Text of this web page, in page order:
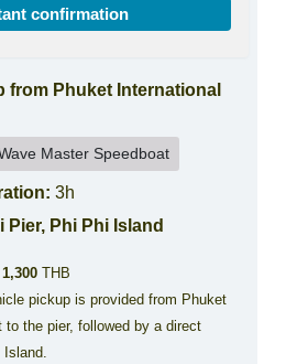
confirmation
from Phuket International
Master Speedboat
3h
Pier, Phi Phi Island
1,300 THB
pickup is provided from Phuket
to the pier, followed by a direct
Island.